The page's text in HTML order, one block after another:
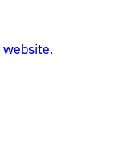
website.